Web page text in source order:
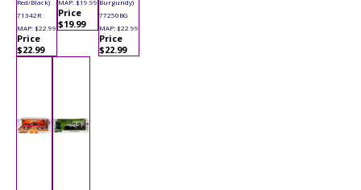
Red/Black)
71342R
MAP: $22.99
Price
$22.99
MAP: $19.99
Price
$19.99
Burgundy)
77250BG
MAP: $22.99
Price
$22.99